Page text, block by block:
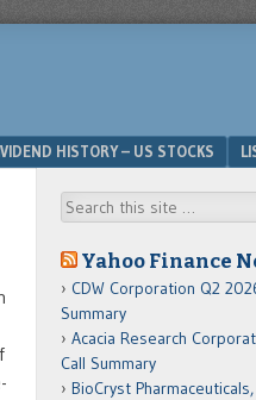
HISTORY – US STOCKS
Search
Yahoo Finance
CDW Corporation Q2
Summary
Acacia Research
Call Summary
BioCryst